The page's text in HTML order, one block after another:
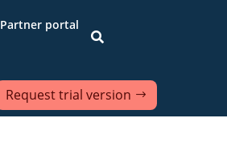
Partner portal

Request trial version